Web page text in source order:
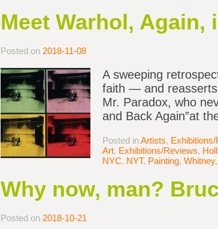
Meet Warhol,
Posted on 2018-11-08
A sweeping
faith — and reasserts
Mr. Paradox, who
and Back Again”at
Posted inArtists,
Art, Exhibitions/Reviews,
NYC, NYT, Painting, Whitney,
Why now, man?
Posted on 2018-10-21